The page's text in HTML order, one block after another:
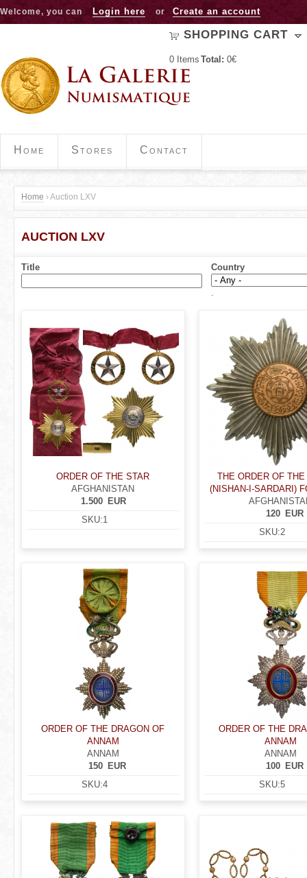
Jump to navigation
Welcome, you can Login here or Create an account
SHOPPING CART
0 Items Total: 0€
Home Stores Contact
Y
o
u
a
Home ›Auction LXV
AUCTION LXV
Title Country
ORDER OF THE STAR
AFGHANISTAN
EUR
1.500
SKU:1
THE ORDER OF
(NISHAN-I-SARDARI)
EUR
120
SKU:2
ORDER OF THE DRAGON OF
ANNAM
ANNAM
EUR
150
SKU:4
ORDER OF THE
ANNAM
ANNAM
EUR
100
SKU:5